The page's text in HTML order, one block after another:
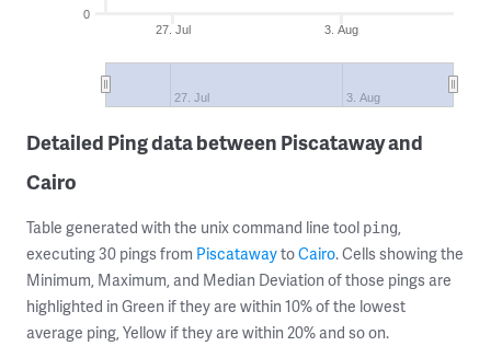
3. Aug
27. Jul
27. Jul 3. Aug
0
Detailed Ping data between Piscataway and
Cairo
Table generated with the unix command line tool ping,
executing 30 pings from PiscatawaytoCairo. Cells showing the
Minimum, Maximum, and Median Deviation of those pings are
highlighted in Green if they are within 10% of the lowest
average ping, Yellow if they are within 20% and so on.